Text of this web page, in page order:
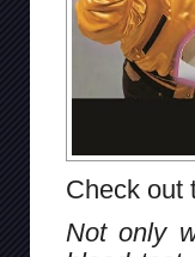
Check out
Not only